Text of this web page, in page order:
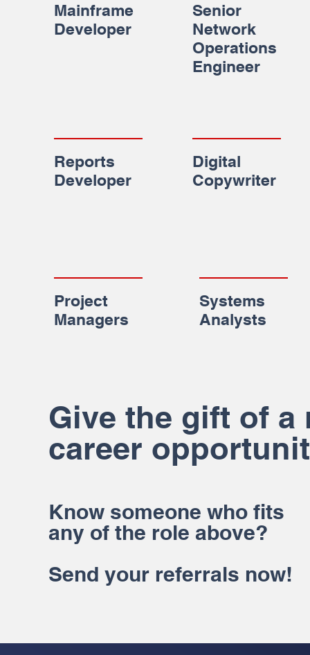
Mainframe
Developer
Reports
Developer
Project
Managers
Senior
Network
Operations
Engineer
Digital
Copywriter
Systems
Analysts
Give the gift of a
career
Know someone who fits
any of the role above?
Send your referrals now!